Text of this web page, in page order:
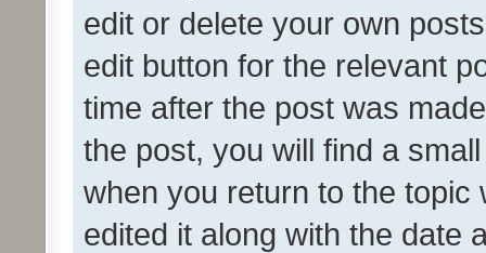
edit or delete your own
edit button for the relevant
time after the post was
the post, you will find a
when you return to the
edited it along with the date